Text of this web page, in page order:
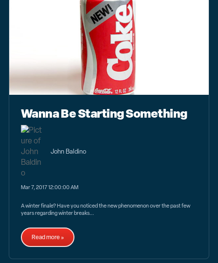
Wanna Be Starting Something
John Baldino
Mar 7, 2017 12:00:00 AM
A winter finale? Have you noticed the new phenomenon over the past few
years regarding winter breaks...
Read more »